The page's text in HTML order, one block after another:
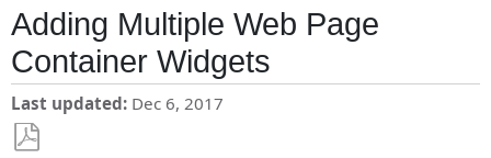
Adding Multiple Web Page
Container Widgets
Last updated Dec 6, 2017